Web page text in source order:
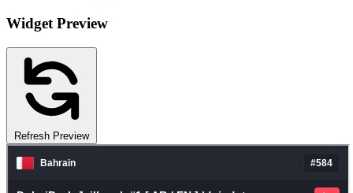
Widget Preview
Refresh Preview